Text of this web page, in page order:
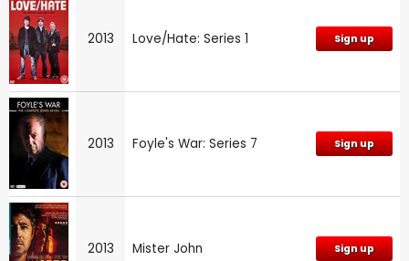
2013 Love/Hate: Series 1 Sign up
2013 Foyle's War: Series 7 Sign up
2013 Mister John Sign up